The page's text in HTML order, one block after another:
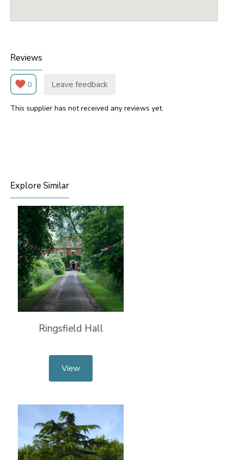
Reviews
0 Leave feedback
This supplier has not received any reviews yet.
Explore Similar
Ringsfield Hall
View